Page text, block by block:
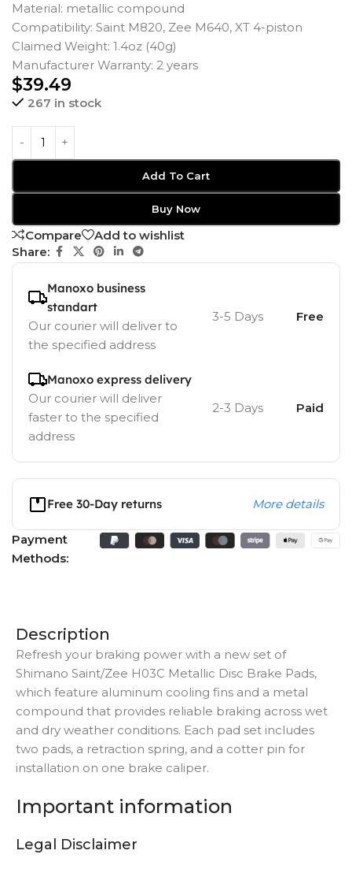
Material: metallic compound
Compatibility: Saint M820, Zee M640, XT 4-piston
Claimed Weight: 1.4oz (40g)
Manufacturer Warranty: 2 years
$39.49
267 in stock
Add To Cart
Buy Now
Compare
Add to wishlist
Share:
Manoxo business
standart
Our courier will deliver to
the specified address
3-5 Days Free
Manoxo express delivery
Our courier will deliver
faster to the specified
address
2-3 Days Paid
Free 30-Day returns More details
Payment
Methods:
Description
Refresh your braking power with a new set of
Shimano Saint/Zee H03C Metallic Disc Brake Pads,
which feature aluminum cooling fins and a metal
compound that provides reliable braking across wet
and dry weather conditions. Each pad set includes
two pads, a retraction spring, and a cotter pin for
installation on one brake caliper.
Important information
Legal Disclaimer